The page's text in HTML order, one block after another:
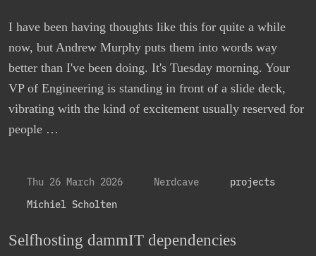
I have been having thoughts like this for quite a while
now, but Andrew Murphy puts them into words way
better than I've been doing. It's Tuesday morning. Your
VP of Engineering is standing in front of a slide deck,
vibrating with the kind of excitement usually reserved for
people …
Thu 26 March 2026 Nerdcave
projects
Michiel Scholten
Selfhosting dammIT dependencies